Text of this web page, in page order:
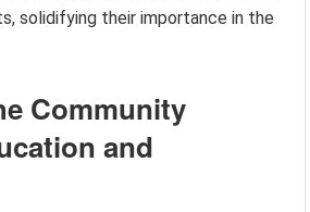
solidifying their importance in the
Community
and